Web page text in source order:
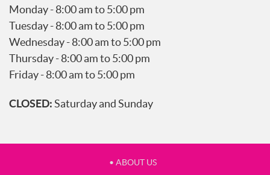
Monday - 8:00 am to 5:00 pm
Tuesday - 8:00 am to 5:00 pm
Wednesday - 8:00 am to 5:00 pm
Thursday - 8:00 am to 5:00 pm
Friday - 8:00 am to 5:00 pm
CLOSED:Saturday and Sunday
• ABOUT US